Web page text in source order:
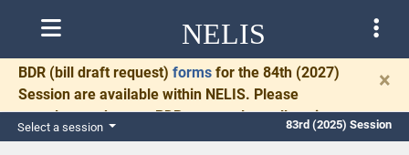
NELIS
BDR (bill draft request) forms for the 84th (2027)
Session are available within NELIS. Please
complete and return BDRs promptly to allow time
for necessary communication and drafting.
×
Select a session 83rd (2025) Session